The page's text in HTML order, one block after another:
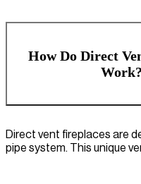
How Do Direct
Work?
Direct vent fireplaces are
pipe system. This unique